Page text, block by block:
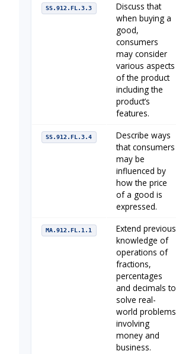
SS.912.FL.3.3
Discuss that
when buying a
good,
consumers
may consider
various aspects
of the product
including the
product’s
features.
SS.912.FL.3.4
Describe ways
that consumers
may be
influenced by
how the price
of a good is
expressed.
MA.912.FL.1.1
Extend previous
knowledge of
operations of
fractions,
percentages
and decimals to
solve real-
world problems
involving
money and
business.